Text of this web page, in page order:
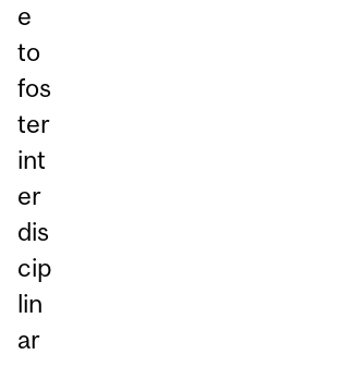
e
to
fos
ter
int
er
dis
cip
lin
ar